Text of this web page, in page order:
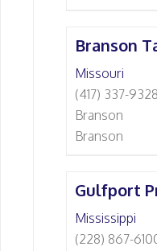
Branson
Missouri
(417) 337-
Branson
Branson
Gulfport
Mississippi
(228) 867-